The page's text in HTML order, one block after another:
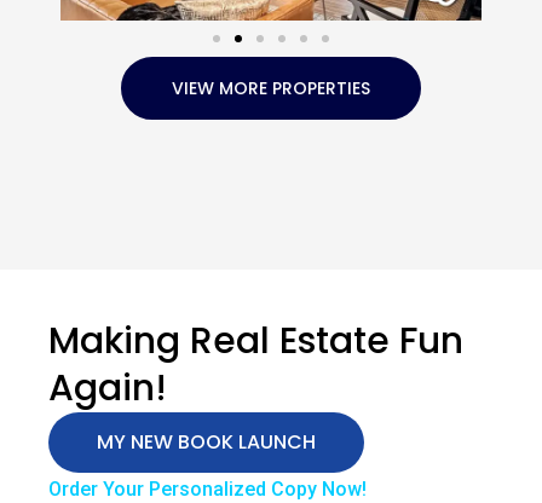
VIEW MORE PROPERTIES
Making Real Estate Fun
Again!
MY NEW BOOK LAUNCH
Order Your Personalized Copy Now!